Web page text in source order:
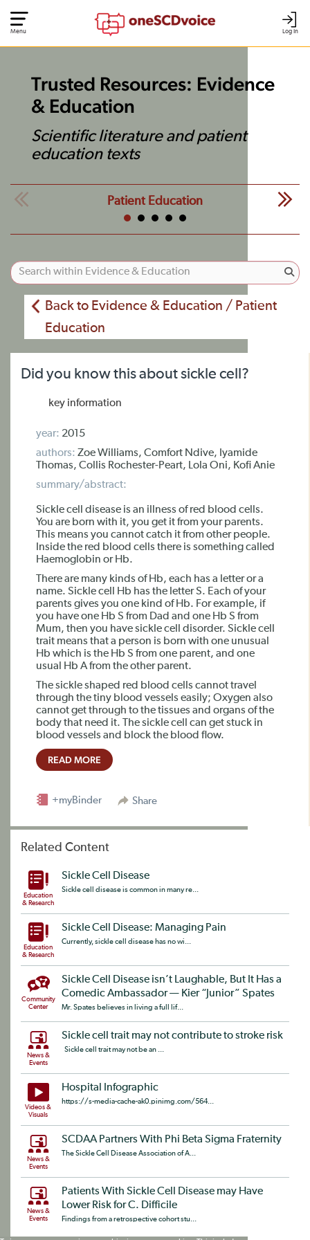
Log In
Menu
Trusted Resources: Evidence
& Education
Scientific literature and patient
education texts
Patient Education
Back to Evidence & Education / Patient
Education
Did you know this about sickle cell?
key information
year: 2015
authors: Zoe Williams, Comfort Ndive, Iyamide
Thomas, Collis Rochester-Peart, Lola Oni, Kofi Anie
summary/abstract:
Sickle cell disease is an illness of red blood cells.
You are born with it, you get it from your parents.
This means you cannot catch it from other people.
Inside the red blood cells there is something called
Haemoglobin or Hb.
There are many kinds of Hb, each has a letter or a
name. Sickle cell Hb has the letter S. Each of your
parents gives you one kind of Hb. For example, if
you have one Hb S from Dad and one Hb S from
Mum, then you have sickle cell disorder. Sickle cell
trait means that a person is born with one unusual
Hb which is the Hb S from one parent, and one
usual Hb A from the other parent.
The sickle shaped red blood cells cannot travel
through the tiny blood vessels easily; Oxygen also
cannot get through to the tissues and organs of the
body that need it. The sickle cell can get stuck in
blood vessels and block the blood flow.
READ MORE
Share
+myBinder
Related Content
Education
& Research
Sickle Cell Disease
Sickle cell disease is common in many re...
Education
& Research
Sickle Cell Disease: Managing Pain
Currently, sickle cell disease has no wi...
Community
Center
Sickle Cell Disease isn’t Laughable, But It Has a
Comedic Ambassador — Kier “Junior” Spates​
Mr. Spates believes in living a full lif...
News &
Events
Sickle cell trait may not contribute to stroke risk
Sickle cell trait may not be an ...
Videos &
Visuals
Hospital Infographic
https://s-media-cache-ak0.pinimg.com/564...
News &
Events
SCDAA Partners With Phi Beta Sigma Fraternity
The Sickle Cell Disease Association of A...
News &
Events
Patients With Sickle Cell Disease may Have
Lower Risk for C. Difficile
Findings from a retrospective cohort stu...